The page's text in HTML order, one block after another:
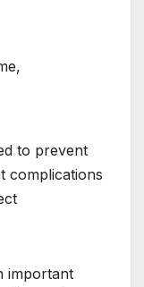
to prevent
complications
important